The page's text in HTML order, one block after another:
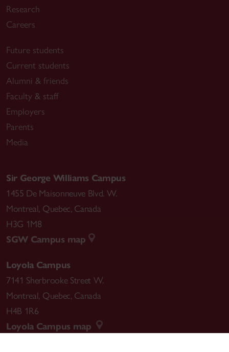
Research
Careers
Future students
Current students
Alumni & friends
Faculty & staff
Employers
Parents
Media
Sir George Williams Campus
1455 De Maisonneuve Blvd. W.
Montreal, Quebec, Canada
H3G 1M8
SGW Campus map
Loyola Campus
7141 Sherbrooke Street W.
Montreal, Quebec, Canada
H4B 1R6
Loyola Campus map